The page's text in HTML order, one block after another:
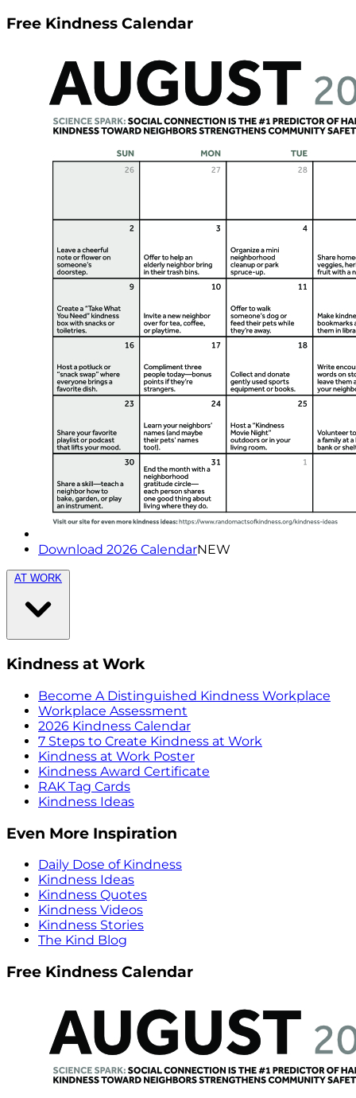
Free Kindness Calendar
Download 2026 CalendarNEW
AT WORK
Kindness at Work
Become A Distinguished Kindness Workplace
Workplace Assessment
2026 Kindness Calendar
7 Steps to Create Kindness at Work
Kindness at Work Poster
Kindness Award Certificate
RAK Tag Cards
Kindness Ideas
Even More Inspiration
Daily Dose of Kindness
Kindness Ideas
Kindness Quotes
Kindness Videos
Kindness Stories
The Kind Blog
Free Kindness Calendar